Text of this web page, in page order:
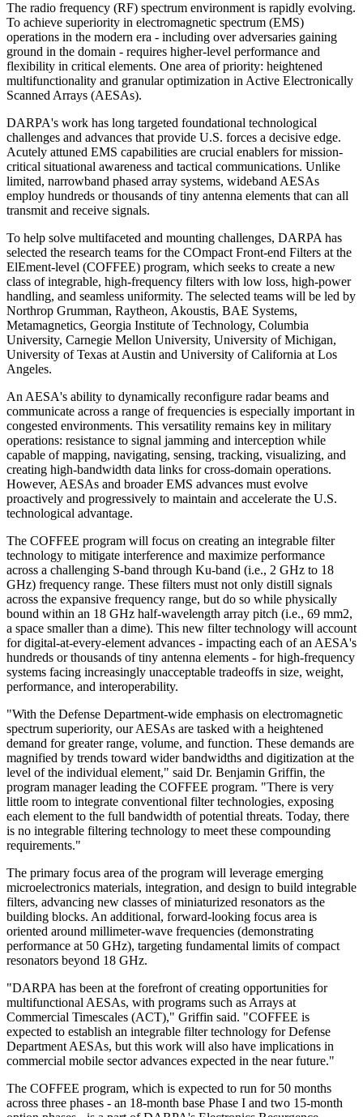
The radio frequency (RF) spectrum environment is rapidly evolving.
To achieve superiority in electromagnetic spectrum (EMS)
operations in the modern era - including over adversaries gaining
ground in the domain - requires higher-level performance and
flexibility in critical elements. One area of priority: heightened
multifunctionality and granular optimization in Active Electronically
Scanned Arrays (AESAs).
DARPA's work has long targeted foundational technological
challenges and advances that provide U.S. forces a decisive edge.
Acutely attuned EMS capabilities are crucial enablers for mission-
critical situational awareness and tactical communications. Unlike
limited, narrowband phased array systems, wideband AESAs
employ hundreds or thousands of tiny antenna elements that can all
transmit and receive signals.
To help solve multifaceted and mounting challenges, DARPA has
selected the research teams for the COmpact Front-end Filters at the
ElEment-level (COFFEE) program, which seeks to create a new
class of integrable, high-frequency filters with low loss, high-power
handling, and seamless uniformity. The selected teams will be led by
Northrop Grumman, Raytheon, Akoustis, BAE Systems,
Metamagnetics, Georgia Institute of Technology, Columbia
University, Carnegie Mellon University, University of Michigan,
University of Texas at Austin and University of California at Los
Angeles.
An AESA's ability to dynamically reconfigure radar beams and
communicate across a range of frequencies is especially important in
congested environments. This versatility remains key in military
operations: resistance to signal jamming and interception while
capable of mapping, navigating, sensing, tracking, visualizing, and
creating high-bandwidth data links for cross-domain operations.
However, AESAs and broader EMS advances must evolve
proactively and progressively to maintain and accelerate the U.S.
technological advantage.
The COFFEE program will focus on creating an integrable filter
technology to mitigate interference and maximize performance
across a challenging S-band through Ku-band (i.e., 2 GHz to 18
GHz) frequency range. These filters must not only distill signals
across the expansive frequency range, but do so while physically
bound within an 18 GHz half-wavelength array pitch (i.e., 69 mm2,
a space smaller than a dime). This new filter technology will account
for digital-at-every-element advances - impacting each of an AESA's
hundreds or thousands of tiny antenna elements - for high-frequency
systems facing increasingly unacceptable tradeoffs in size, weight,
performance, and interoperability.
"With the Defense Department-wide emphasis on electromagnetic
spectrum superiority, our AESAs are tasked with a heightened
demand for greater range, volume, and function. These demands are
magnified by trends toward wider bandwidths and digitization at the
level of the individual element," said Dr. Benjamin Griffin, the
program manager leading the COFFEE program. "There is very
little room to integrate conventional filter technologies, exposing
each element to the full bandwidth of potential threats. Today, there
is no integrable filtering technology to meet these compounding
requirements."
The primary focus area of the program will leverage emerging
microelectronics materials, integration, and design to build integrable
filters, advancing new classes of miniaturized resonators as the
building blocks. An additional, forward-looking focus area is
oriented around millimeter-wave frequencies (demonstrating
performance at 50 GHz), targeting fundamental limits of compact
resonators beyond 18 GHz.
"DARPA has been at the forefront of creating opportunities for
multifunctional AESAs, with programs such as Arrays at
Commercial Timescales (ACT)," Griffin said. "COFFEE is
expected to establish an integrable filter technology for Defense
Department AESAs, but this work will also have implications in
commercial mobile sector advances expected in the near future."
The COFFEE program, which is expected to run for 50 months
across three phases - an 18-month base Phase I and two 15-month